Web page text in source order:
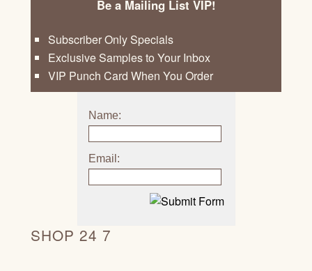
Be a Mailing List VIP!
Subscriber Only Specials
Exclusive Samples to Your Inbox
VIP Punch Card When You Order
Name:
Email:
SHOP 24 7